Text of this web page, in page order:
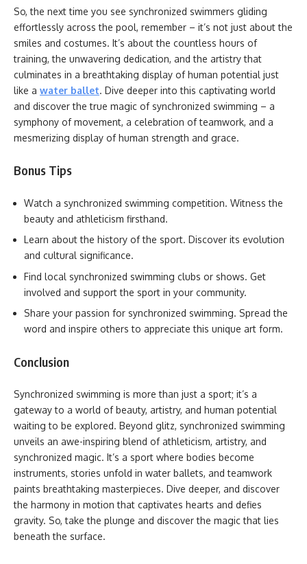
So, the next time you see synchronized swimmers gliding
effortlessly across the pool, remember – it’s not just about the
smiles and costumes. It’s about the countless hours of
training, the unwavering dedication, and the artistry that
culminates in a breathtaking display of human potential just
like a water ballet. Dive deeper into this captivating world
and discover the true magic of synchronized swimming – a
symphony of movement, a celebration of teamwork, and a
mesmerizing display of human strength and grace.
Bonus Tips
Watch a synchronized swimming competition. Witness the
beauty and athleticism firsthand.
Learn about the history of the sport. Discover its evolution
and cultural significance.
Find local synchronized swimming clubs or shows. Get
involved and support the sport in your community.
Share your passion for synchronized swimming. Spread the
word and inspire others to appreciate this unique art form.
Conclusion
Synchronized swimming is more than just a sport; it’s a
gateway to a world of beauty, artistry, and human potential
waiting to be explored. Beyond glitz, synchronized swimming
unveils an awe-inspiring blend of athleticism, artistry, and
synchronized magic. It’s a sport where bodies become
instruments, stories unfold in water ballets, and teamwork
paints breathtaking masterpieces. Dive deeper, and discover
the harmony in motion that captivates hearts and defies
gravity. So, take the plunge and discover the magic that lies
beneath the surface.